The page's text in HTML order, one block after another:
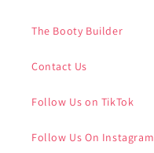
The Booty Builder
Contact Us
Follow Us on TikTok
Follow Us On Instagram